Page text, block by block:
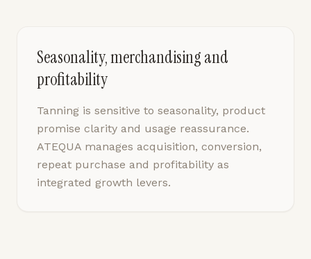
Seasonality, merchandising and
profitability
Tanning is sensitive to seasonality, product
promise clarity and usage reassurance.
ATEQUA manages acquisition, conversion,
repeat purchase and profitability as
integrated growth levers.